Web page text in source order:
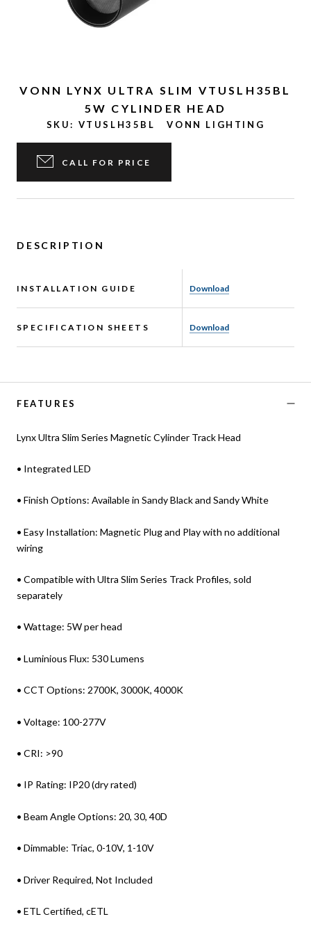
VONN LYNX ULTRA SLIM VTUSLH35BL
5W CYLINDER HEAD
SKU: VTUSLH35BL VONN LIGHTING
CALL FOR PRICE
DESCRIPTION
INSTALLATION GUIDE Download
SPECIFICATION SHEETS Download
FEATURES
Lynx Ultra Slim Series Magnetic Cylinder Track Head
• Integrated LED
• Finish Options: Available in Sandy Black and Sandy White
• Easy Installation: Magnetic Plug and Play with no additional
wiring
• Compatible with Ultra Slim Series Track Profiles, sold
separately
• Wattage: 5W per head
• Luminious Flux: 530 Lumens
• CCT Options: 2700K, 3000K, 4000K
• Voltage: 100-277V
• CRI: >90
• IP Rating: IP20 (dry rated)
• Beam Angle Options: 20, 30, 40D
• Dimmable: Triac, 0-10V, 1-10V
• Driver Required, Not Included
• ETL Certified, cETL